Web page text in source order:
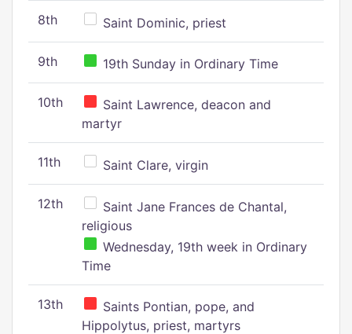
8th Saint Dominic, priest
9th 19th Sunday in Ordinary Time
10th
Saint Lawrence, deacon and
martyr
11th Saint Clare, virgin
12th
Saint Jane Frances de Chantal,
religious
Wednesday, 19th week in Ordinary
Time
13th
Saints Pontian, pope, and
Hippolytus, priest, martyrs